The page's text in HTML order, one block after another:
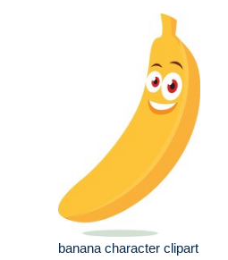
banana character clipart